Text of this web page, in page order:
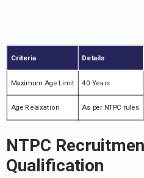
Criteria Details
Maximum Age Limit 40 Years
Age Relaxation As per NTPC rules
NTPC
Qualification